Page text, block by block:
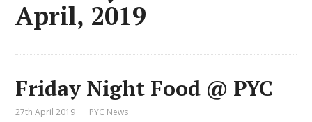
April, 2019
Friday Night Food @ PYC
27th April 2019 PYC News